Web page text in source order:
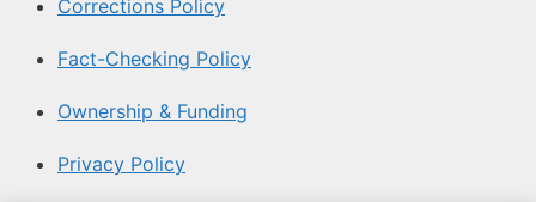
Corrections Policy
Fact-Checking Policy
Ownership & Funding
Privacy Policy